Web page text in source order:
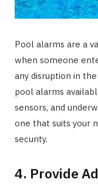
Pool alarms are a
when someone
any disruption in
pool alarms
sensors, and
one that suits your
security.
4. Provide